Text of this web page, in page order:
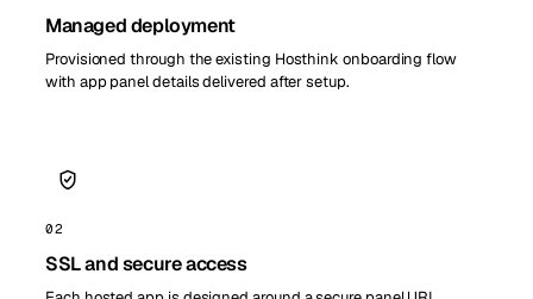
Managed deployment
Provisioned through the existing Hosthink onboarding flow
with app panel details delivered after setup.
02
SSL and secure access